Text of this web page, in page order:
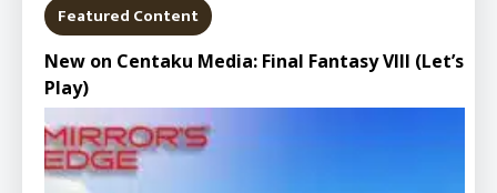
Featured Content
New on Centaku Media: Final Fantasy VIII (Let’s
Play)